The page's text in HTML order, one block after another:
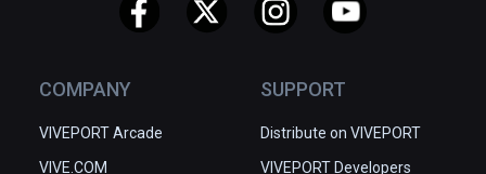
COMPANY
VIVEPORT Arcade
VIVE.COM
SUPPORT
Distribute on VIVEPORT
VIVEPORT Developers